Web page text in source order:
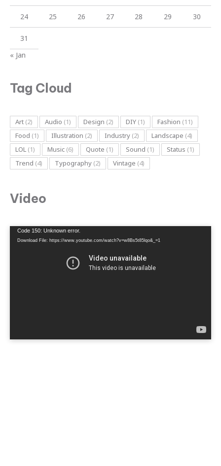
24 25 26 27 28 29 30
31
« Jan
Tag Cloud
Art (2) Audio (1) Design (2) DIY (1) Fashion (11)
Food (1) Illustration (2) Industry (2) Landscape (4)
LOL (1) Music (6) Quote (1) Sound (1) Status (1)
Trend (4) Typography (2) Vintage (4)
Video
Video
Player
Code 150: Unknown error.
Download File: https://www.youtube.com/watch?v=w8Bs5t85lqo&_=1